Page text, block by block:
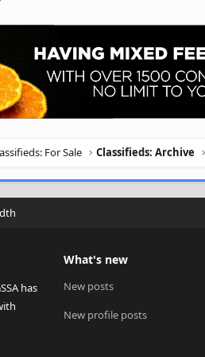
For Sale Classifieds: Archive
has
What's new
New posts
New profile posts